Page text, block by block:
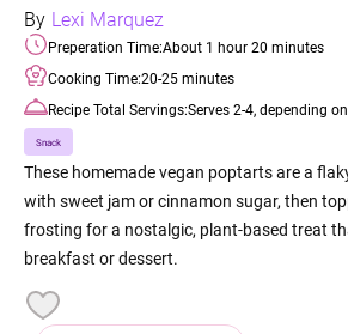
By Lexi Marquez
Preperation Time:About 1 hour 20 minutes
Cooking Time:20-25 minutes
Recipe Total Servings:Serves 2-4, depending
Snack
These homemade vegan poptarts are a
with sweet jam or cinnamon sugar, then
frosting for a nostalgic, plant-based treat
breakfast or dessert.